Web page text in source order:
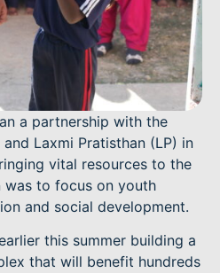
a partnership with the
Laxmi Pratisthan (LP) in
vital resources to the
was to focus on youth
and social development.
this summer building a
that will benefit hundreds